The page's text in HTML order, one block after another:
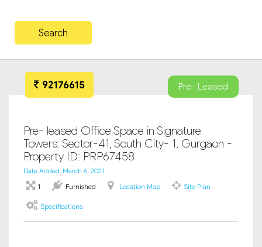
92176615 Pre- Leased
Pre- leased Office Space in Signature
Towers: Sector-41, South City- 1, Gurgaon -
Property ID: PRP67458
Date Added: March 6, 2021
1
Furnished Location Map Site Plan
Specifications